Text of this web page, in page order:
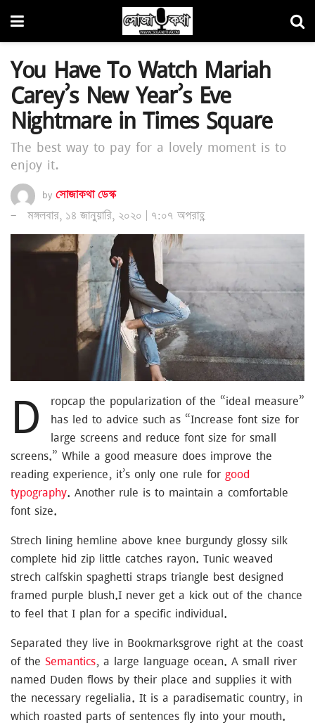
You Have To Watch Mariah
Carey’s New Year’s Eve
Nightmare in Times Square
The best way to pay for a lovely moment is to
enjoy it.
by সোজাকথা ডেস্ক
মঙ্গলবার, ১৪ জানুয়ারি, ২০২০ | ৭:০৭ অপরাহ্ণ
D
ropcap the popularization of the “ideal measure”
has led to advice such as “Increase font size for
large screens and reduce font size for small
screens.” While a good measure does improve the
reading experience, it’s only one rule for good
typography. Another rule is to maintain a comfortable
font size.
Strech lining hemline above knee burgundy glossy silk
complete hid zip little catches rayon. Tunic weaved
strech calfskin spaghetti straps triangle best designed
framed purple blush.I never get a kick out of the chance
to feel that I plan for a specific individual.
Separated they live in Bookmarksgrove right at the coast
of the Semantics, a large language ocean. A small river
named Duden flows by their place and supplies it with
the necessary regelialia. It is a paradisematic country, in
which roasted parts of sentences fly into your mouth.